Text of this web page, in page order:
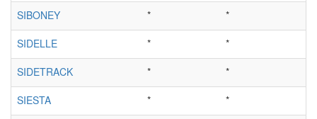
SIBONEY
*
*
SIDELLE
*
*
SIDETRACK
*
*
SIESTA
*
*